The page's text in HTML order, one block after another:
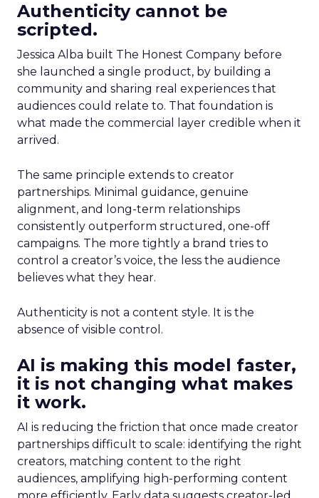
Authenticity cannot be
scripted.
Jessica Alba built The Honest Company before
she launched a single product, by building a
community and sharing real experiences that
audiences could relate to. That foundation is
what made the commercial layer credible when it
arrived.
The same principle extends to creator
partnerships. Minimal guidance, genuine
alignment, and long-term relationships
consistently outperform structured, one-off
campaigns. The more tightly a brand tries to
control a creator’s voice, the less the audience
believes what they hear.
Authenticity is not a content style. It is the
absence of visible control.
AI is making this model faster,
it is not changing what makes
it work.
AI is reducing the friction that once made creator
partnerships difficult to scale: identifying the right
creators, matching content to the right
audiences, amplifying high-performing content